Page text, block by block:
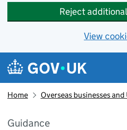
Reject
View
Skip to main content
Navigation menu
Home Overseas businesses and
Guidance